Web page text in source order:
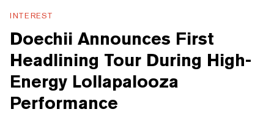
INTEREST
Doechii Announces First
Headlining Tour During High-
Energy Lollapalooza
Performance